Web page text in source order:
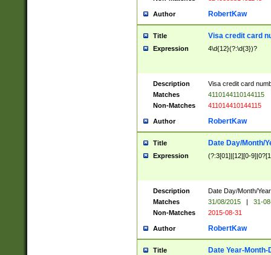
Author RobertKaw
Title Visa credit card
Expression 4\d{12}(?:\d{3})?
Description
Visa credit card
Matches
4110144110144115
Non-Matches
411014410144115
Author RobertKaw
Title Date Day/Month/
Expression (?:3[01]|[12][0-
Description
Date Day/Month/
Matches
31/08/2015 |
31-
Non-Matches
2015-08-31
Author RobertKaw
Title Date Year-Month-